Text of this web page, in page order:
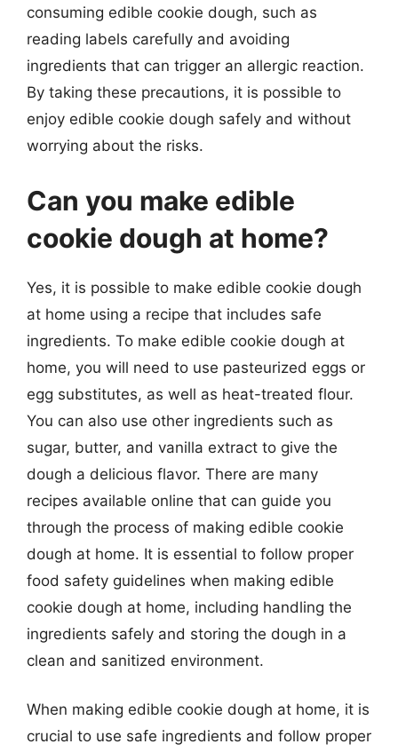
consuming edible cookie dough, such as
reading labels carefully and avoiding
ingredients that can trigger an allergic reaction.
By taking these precautions, it is possible to
enjoy edible cookie dough safely and without
worrying about the risks.
Can you make edible
cookie dough at home?
Yes, it is possible to make edible cookie dough
at home using a recipe that includes safe
ingredients. To make edible cookie dough at
home, you will need to use pasteurized eggs or
egg substitutes, as well as heat-treated flour.
You can also use other ingredients such as
sugar, butter, and vanilla extract to give the
dough a delicious flavor. There are many
recipes available online that can guide you
through the process of making edible cookie
dough at home. It is essential to follow proper
food safety guidelines when making edible
cookie dough at home, including handling the
ingredients safely and storing the dough in a
clean and sanitized environment.
When making edible cookie dough at home, it is
crucial to use safe ingredients and follow proper